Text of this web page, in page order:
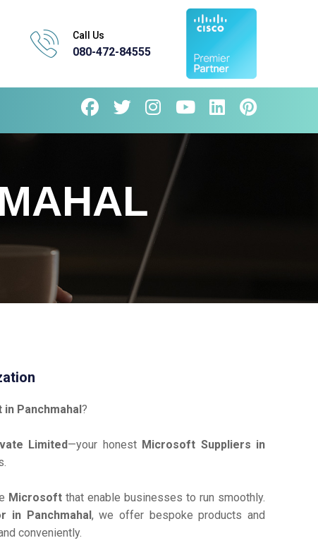
Call Us
080-472-84555
Panchmahal?
Limited—your honest Microsoft Suppliers in
Microsoft that enable businesses to run smoothly.
in Panchmahal, we offer bespoke products and
conveniently.